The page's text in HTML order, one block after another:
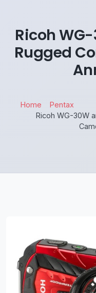
Ricoh
Rugged
Home
Pentax
Ricoh WG-30W